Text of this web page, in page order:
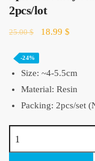
2pcs/lot
25.00$
Original
25.00 $.
18.99 $
18.99 $.
-24%
Size: ~4-5.5cm
Material: Resin
Packing: 2pcs/set